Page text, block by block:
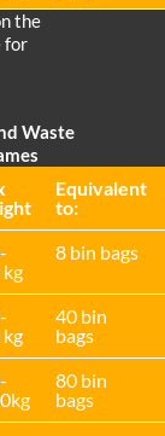
the
for
Waste
Equivalent
to:
8 bin bags
40 bin
bags
80 bin
bags